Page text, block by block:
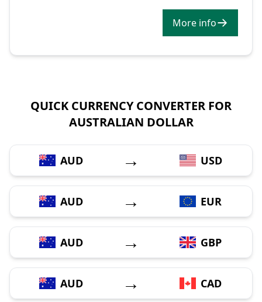
More info
QUICK CURRENCY CONVERTER FOR
AUSTRALIAN DOLLAR
AUD → USD
AUD → EUR
AUD → GBP
AUD → CAD